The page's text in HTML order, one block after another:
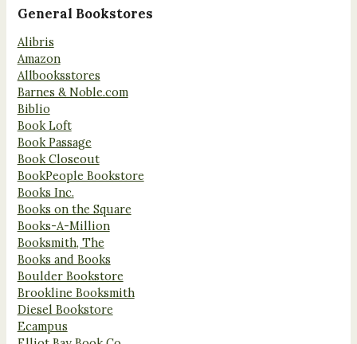
General Bookstores
Alibris
Amazon
Allbooksstores
Barnes & Noble.com
Biblio
Book Loft
Book Passage
Book Closeout
BookPeople Bookstore
Books Inc.
Books on the Square
Books-A-Million
Booksmith, The
Books and Books
Boulder Bookstore
Brookline Booksmith
Diesel Bookstore
Ecampus